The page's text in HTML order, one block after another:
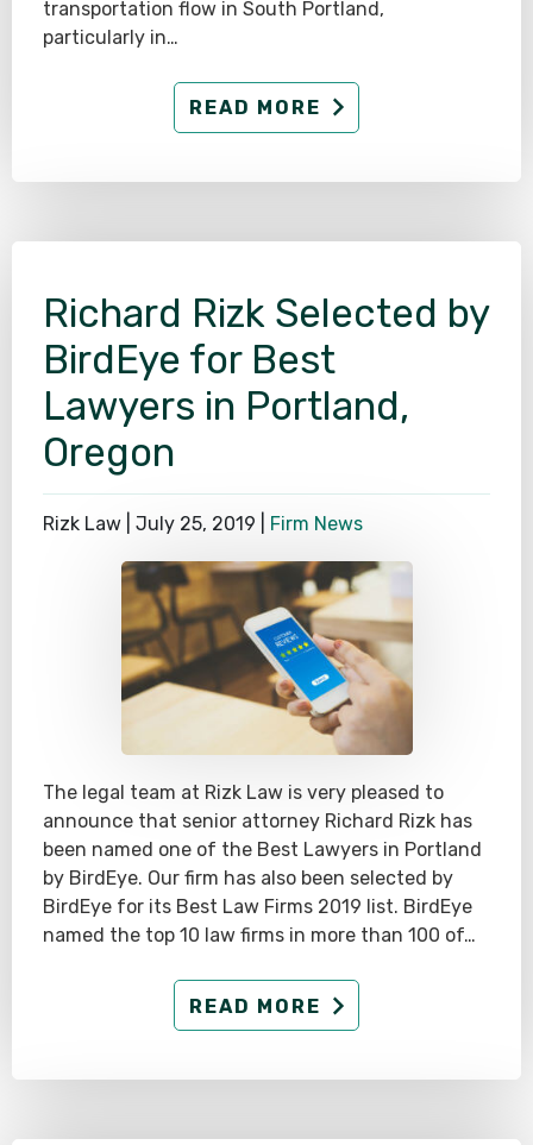
transportation flow in South Portland,
particularly in…
READ MORE
Richard Rizk Selected by
BirdEye for Best
Lawyers in Portland,
Oregon
Rizk Law | July 25, 2019 Firm News
The legal team at Rizk Law is very pleased to
announce that senior attorney Richard Rizk has
been named one of the Best Lawyers in Portland
by BirdEye. Our firm has also been selected by
BirdEye for its Best Law Firms 2019 list. BirdEye
named the top 10 law firms in more than 100 of…
READ MORE